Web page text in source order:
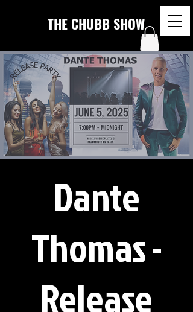
THE CHUBB SHOW
Dante
Thomas -
Release